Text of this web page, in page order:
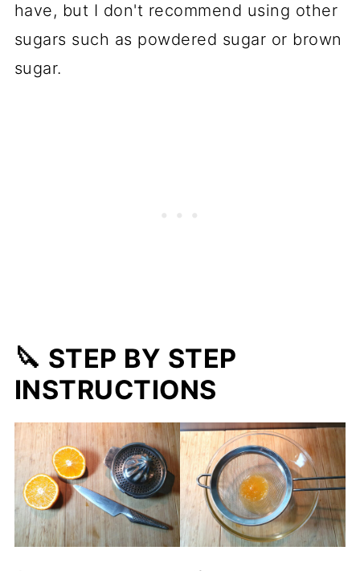
have, but I don't recommend using other
sugars such as powdered sugar or brown
sugar.
🔪 STEP BY STEP
INSTRUCTIONS